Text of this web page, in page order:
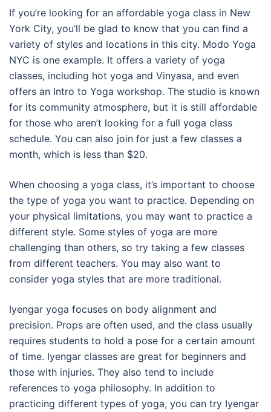
If you’re looking for an affordable yoga class in New
York City, you’ll be glad to know that you can find a
variety of styles and locations in this city. Modo Yoga
NYC is one example. It offers a variety of yoga
classes, including hot yoga and Vinyasa, and even
offers an Intro to Yoga workshop. The studio is known
for its community atmosphere, but it is still affordable
for those who aren’t looking for a full yoga class
schedule. You can also join for just a few classes a
month, which is less than $20.
When choosing a yoga class, it’s important to choose
the type of yoga you want to practice. Depending on
your physical limitations, you may want to practice a
different style. Some styles of yoga are more
challenging than others, so try taking a few classes
from different teachers. You may also want to
consider yoga styles that are more traditional.
Iyengar yoga focuses on body alignment and
precision. Props are often used, and the class usually
requires students to hold a pose for a certain amount
of time. Iyengar classes are great for beginners and
those with injuries. They also tend to include
references to yoga philosophy. In addition to
practicing different types of yoga, you can try Iyengar